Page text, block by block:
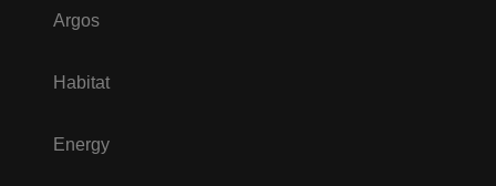
Argos
Habitat
Energy